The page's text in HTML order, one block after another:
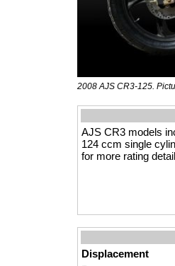
2008 AJS CR3-125.
AJS CR3 models
124 ccm single
for more rating
Displacement